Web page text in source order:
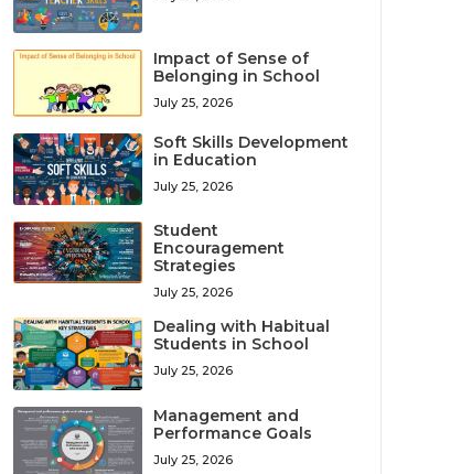
Impact of Sense of
Belonging in School
July 25, 2026
Soft Skills Development
in Education
July 25, 2026
Student
Encouragement
Strategies
July 25, 2026
Dealing with Habitual
Students in School
July 25, 2026
Management and
Performance Goals
July 25, 2026